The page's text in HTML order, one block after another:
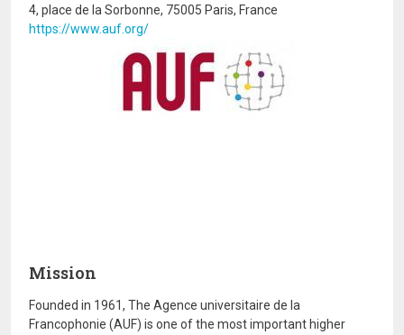
4, place de la Sorbonne, 75005 Paris, France
https://www.auf.org/
Mission
Founded in 1961, The Agence universitaire de la
Francophonie (AUF) is one of the most important higher